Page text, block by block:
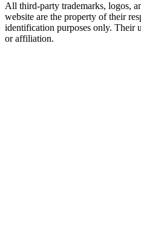
All third-party trademarks, logos,
website are the property of their
identification purposes only. Their
or affiliation.